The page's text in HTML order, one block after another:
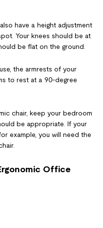
have a height adjustment
Your knees should be at
be flat on the ground.
the armrests of your
to rest at a 90-degree
chair, keep your bedroom
be appropriate. If your
example, you will need the
Office